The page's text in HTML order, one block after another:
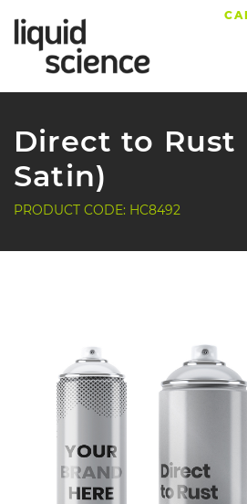
Direct to Rust
Satin)
PRODUCT CODE: HC8492